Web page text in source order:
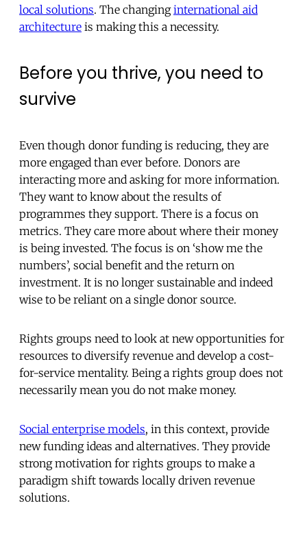
local solutions. The changinginternational aid
architecture is making this a necessity.
Before you thrive, you need to
survive
Even though donor funding is reducing, they are
more engaged than ever before. Donors are
interacting more and asking for more information.
They want to know about the results of
programmes they support. There is a focus on
metrics. They care more about where their money
is being invested. The focus is on ‘show me the
numbers’, social benefit and the return on
investment. It is no longer sustainable and indeed
wise to be reliant on a single donor source.
Rights groups need to look at new opportunities for
resources to diversify revenue and develop a cost-
for-service mentality. Being a rights group does not
necessarily mean you do not make money.
Social enterprise models, in this context, provide
new funding ideas and alternatives. They provide
strong motivation for rights groups to make a
paradigm shift towards locally driven revenue
solutions.